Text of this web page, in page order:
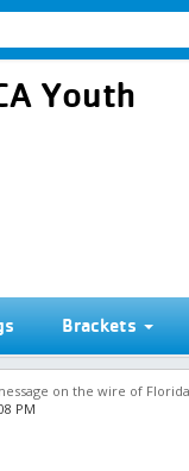
Youth
Brackets
on the wire of
PM